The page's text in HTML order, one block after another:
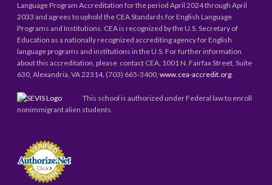
Language Program Accreditation for the period April 2024 through April
2033 and agrees to uphold the CEA Standards for English Language
Programs and Institutions. CEA is recognized by the U.S. Secretary of
Education as a nationally recognized accrediting agency for English
language programs and institutions in the U.S. For further information
about this accreditation, please contact CEA, 1001 N. Fairfax Street, Suite
630, Alexandria, VA 22314, (703) 665-3400,www.cea-accredit.org.
This school is authorized under Federal law to enroll
nonimmigrant alien students.